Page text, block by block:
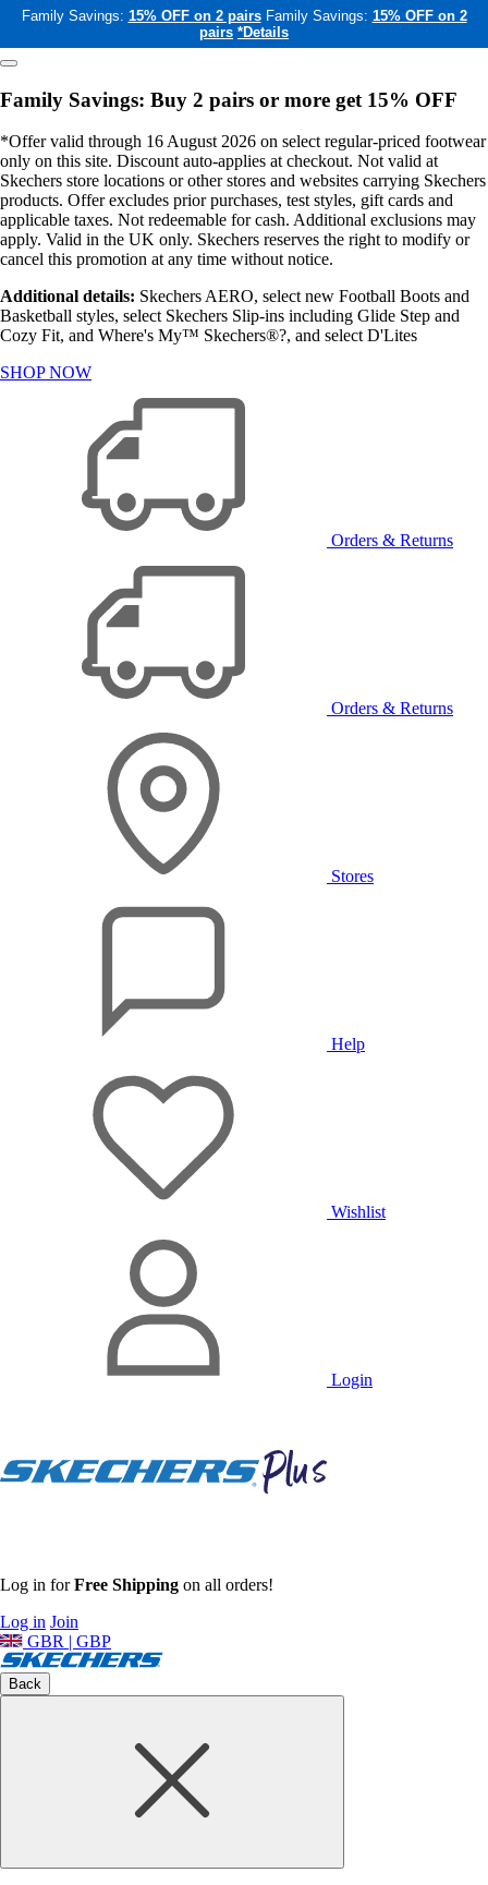
Family Savings: 15% OFF on 2 pairs Family Savings: 15% OFF on 2
pairs *Details
Family Savings: Buy 2 pairs or more get 15% OFF
*Offer valid through 16 August 2026 on select regular-priced footwear
only on this site. Discount auto-applies at checkout. Not valid at
Skechers store locations or other stores and websites carrying Skechers
products. Offer excludes prior purchases, test styles, gift cards and
applicable taxes. Not redeemable for cash. Additional exclusions may
apply. Valid in the UK only. Skechers reserves the right to modify or
cancel this promotion at any time without notice.
Additional details: Skechers AERO, select new Football Boots and
Basketball styles, select Skechers Slip-ins including Glide Step and
Cozy Fit, and Where's My™ Skechers®?, and select D'Lites
SHOP NOW
Orders & Returns
Orders & Returns
Stores
Help
Wishlist
Login
Log in forFree Shipping on all orders!
Log in Join
GBR | GBP
Back